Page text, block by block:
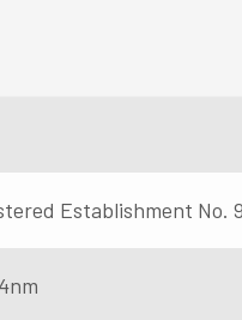
Establishment No.